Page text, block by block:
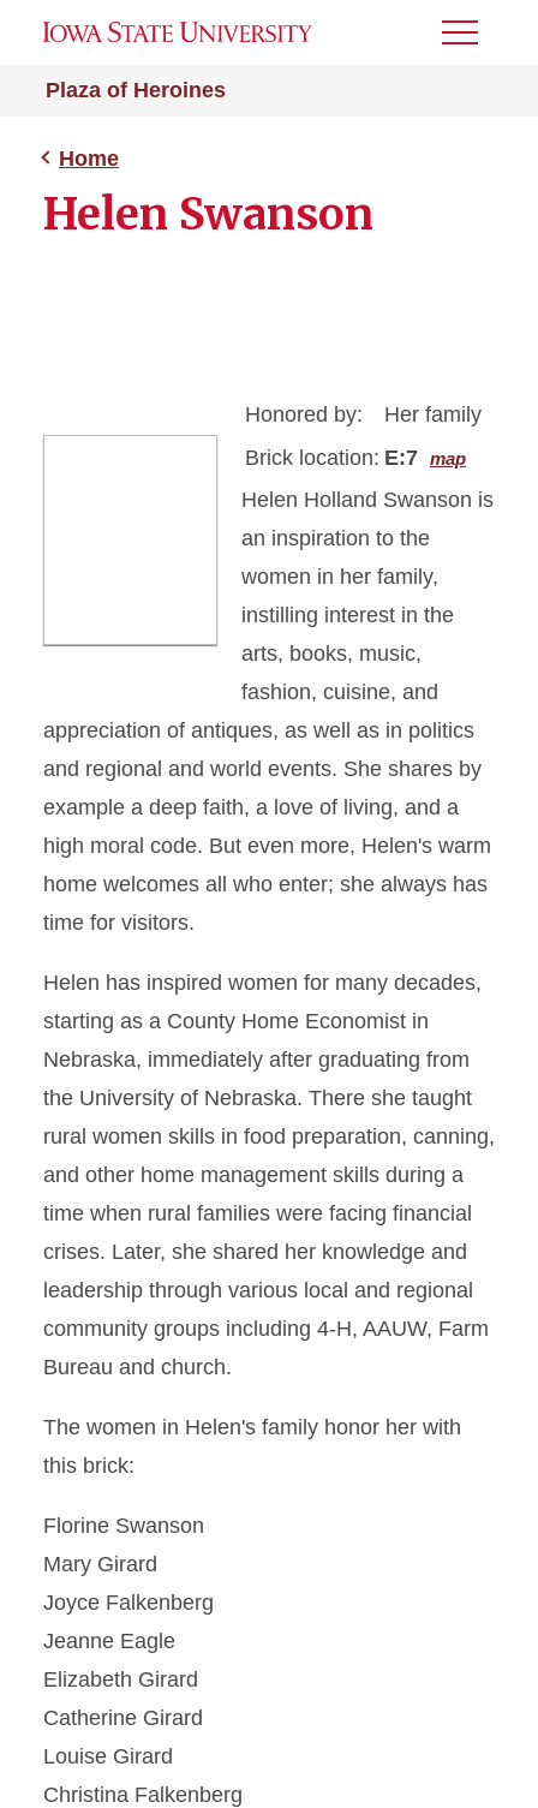
Plaza of Heroines
Toggle
Home
Helen Swanson
Honored by:
Her family
Brick location: E:7 map
Helen Holland Swanson is
an inspiration to the
women in her family,
instilling interest in the
arts, books, music,
fashion, cuisine, and
appreciation of antiques, as well as in politics
and regional and world events. She shares by
example a deep faith, a love of living, and a
high moral code. But even more, Helen's warm
home welcomes all who enter; she always has
time for visitors.
Helen has inspired women for many decades,
starting as a County Home Economist in
Nebraska, immediately after graduating from
the University of Nebraska. There she taught
rural women skills in food preparation, canning,
and other home management skills during a
time when rural families were facing financial
crises. Later, she shared her knowledge and
leadership through various local and regional
community groups including 4-H, AAUW, Farm
Bureau and church.
The women in Helen's family honor her with
this brick:
Florine Swanson
Mary Girard
Joyce Falkenberg
Jeanne Eagle
Elizabeth Girard
Catherine Girard
Louise Girard
Christina Falkenberg